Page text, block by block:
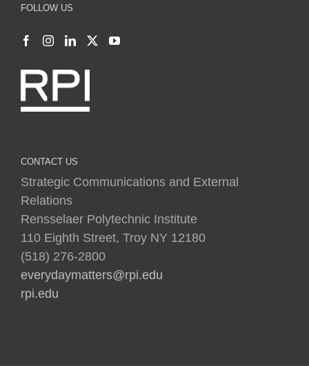
FOLLOW US
CONTACT US
Strategic Communications and External
Relations
Rensselaer Polytechnic Institute
110 Eighth Street, Troy NY 12180
(518) 276-2800
everydaymatters@rpi.edu
rpi.edu